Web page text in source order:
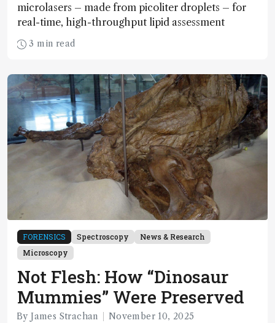
microlasers – made from picoliter droplets – for
real-time, high-throughput lipid assessment
3 min read
FORENSICS Spectroscopy
News & Research
Microscopy
Not Flesh: How “Dinosaur
Mummies” Were Preserved
By James Strachan November 10, 2025